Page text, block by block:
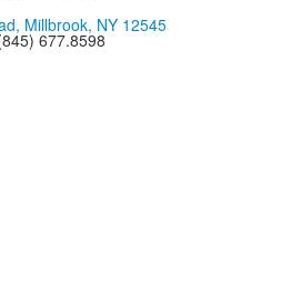
Millbrook, NY 12545
677.8598